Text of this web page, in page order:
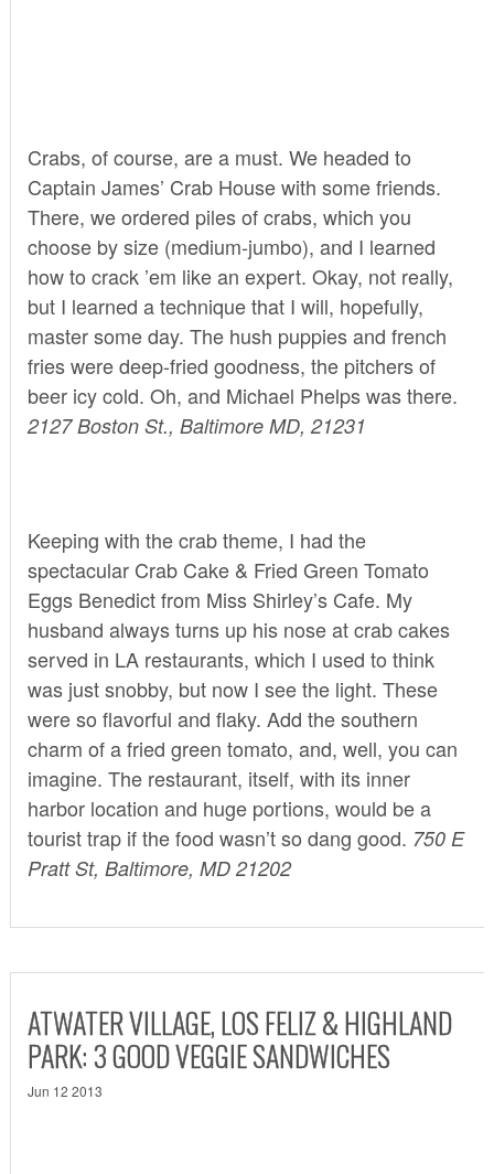
Crabs, of course, are a must. We headed to
Captain James’ Crab Housewith some friends.
There, we ordered piles of crabs, which you
choose by size (medium-jumbo), and I learned
how to crack ’em like an expert. Okay, not really,
but I learned a technique that I will, hopefully,
master some day. The hush puppies and french
fries were deep-fried goodness, the pitchers of
beer icy cold. Oh, and Michael Phelps was there.
2127 Boston St., Baltimore MD, 21231
Keeping with the crab theme, I had the
spectacular Crab Cake & Fried Green Tomato
Eggs Benedict from Miss Shirley’s Cafe. My
husband always turns up his nose at crab cakes
served in LA restaurants, which I used to think
was just snobby, but now I see the light. These
were so flavorful and flaky. Add the southern
charm of a fried green tomato, and, well, you can
imagine. The restaurant, itself, with its inner
harbor location and huge portions, would be a
tourist trap if the food wasn’t so dang good. 750 E
Pratt St, Baltimore, MD 21202
ATWATER VILLAGE, LOS FELIZ & HIGHLAND
PARK: 3 GOOD VEGGIE SANDWICHES
Jun 12 2013